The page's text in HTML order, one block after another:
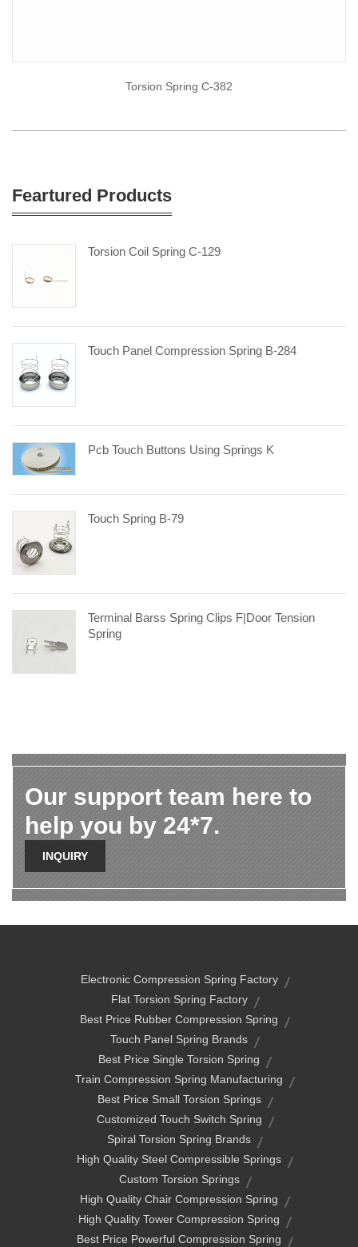
Torsion Spring C-382
Feartured Products
Torsion Coil Spring C-129
Touch Panel Compression Spring B-284
Pcb Touch Buttons Using Springs K
Touch Spring B-79
Terminal Barss Spring Clips F|door Tension
Spring
Our support team here to
help you by 24*7.
INQUIRY
Electronic Compression Spring Factory
Flat Torsion Spring Factory
Best Price Rubber Compression Spring
Touch Panel Spring Brands
Best Price Single Torsion Spring
Train Compression Spring Manufacturing
Best Price Small Torsion Springs
Customized Touch Switch Spring
Spiral Torsion Spring Brands
High Quality Steel Compressible Springs
Custom Torsion Springs
High Quality Chair Compression Spring
High Quality Tower Compression Spring
Best Price Powerful Compression Spring